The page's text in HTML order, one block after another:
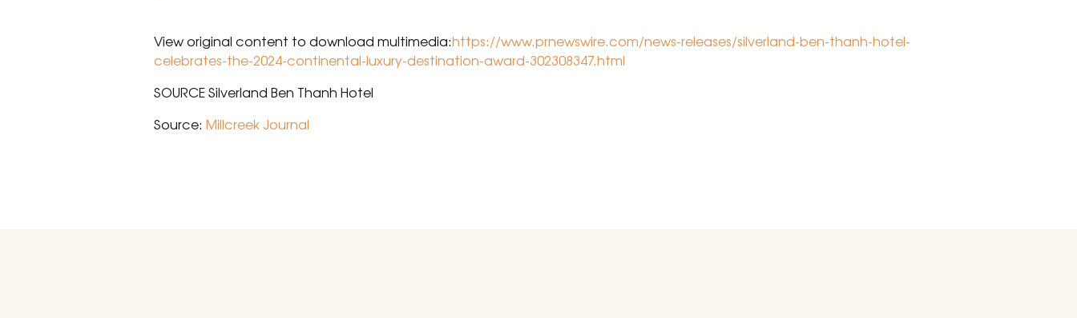
View original content to download multimedia:https://www.prnewswire.com/news-releases/silverland-ben-thanh-hotel-
celebrates-the-2024-continental-luxury-destination-award-302308347.html
SOURCE Silverland Ben Thanh Hotel
Source: Millcreek Journal